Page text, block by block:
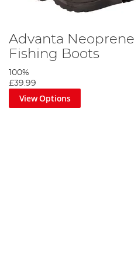
Advanta Neoprene
Fishing Boots
100%
£39.99
View Options